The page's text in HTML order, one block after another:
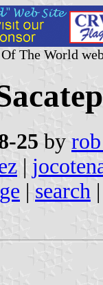
The World
25 by
|
| search